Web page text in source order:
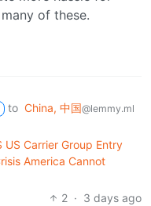
of these.
to China, 中国@lemmy.ml
US Carrier Group Entry
America Cannot
2 · 3 days ago